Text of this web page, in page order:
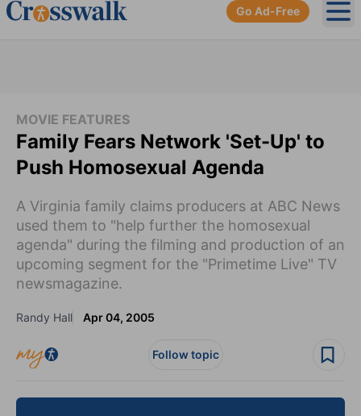
Go Ad-Free
MOVIE FEATURES
Family Fears Network 'Set-Up' to
Push Homosexual Agenda
A Virginia family claims producers at ABC News
used them to "help further the homosexual
agenda" during the filming and production of an
upcoming segment for the "Primetime Live" TV
newsmagazine.
Randy Hall Apr 04, 2005
Follow topic